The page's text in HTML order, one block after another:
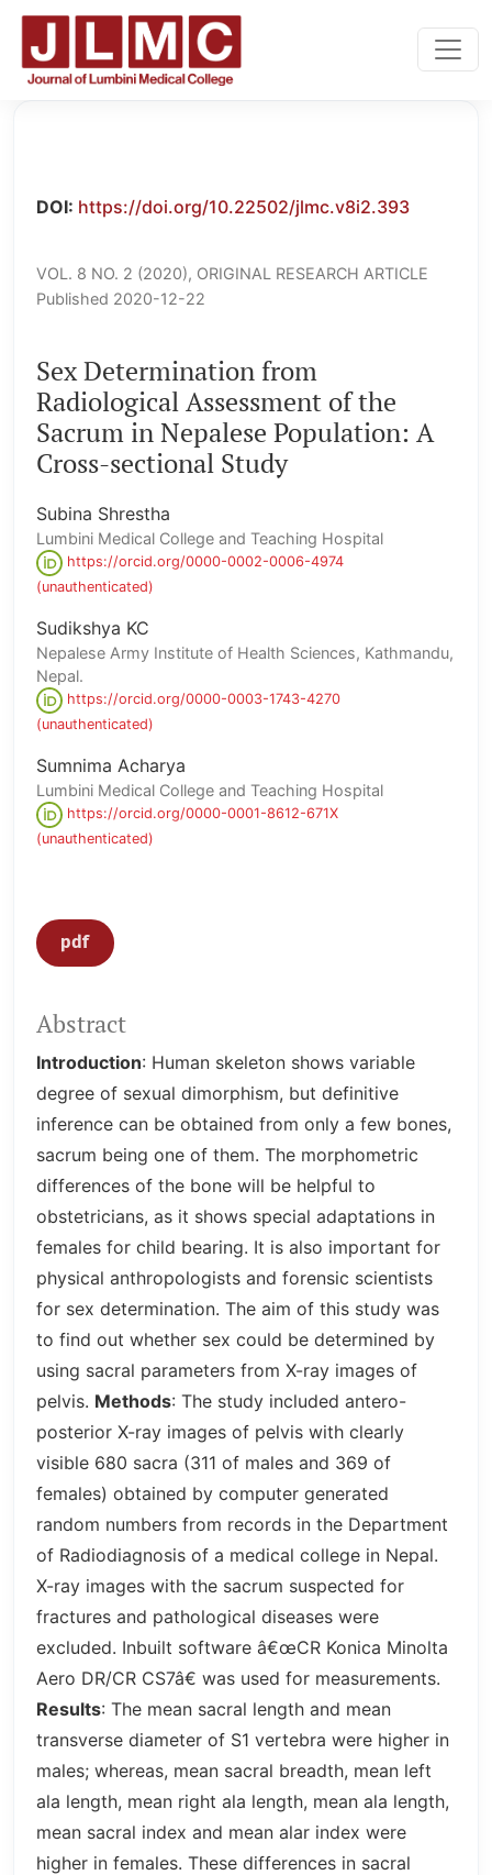
Sex Determination from Radiological Assessment of
VOL. 8 NO. 2 (2020), ORIGINAL RESEARCH ARTICLE
Sex Determination from
Radiological Assessment of the
Sacrum in Nepalese Population: A
Cross-sectional Study
DOI: https://doi.org/10.22502/jlmc.v8i2.393
Published 2020-12-22
Subina Shrestha
Lumbini Medical College and Teaching Hospital
https://orcid.org/0000-0002-0006-4974
(unauthenticated)
Sudikshya KC
Nepalese Army Institute of Health Sciences, Kathmandu,
Nepal.
https://orcid.org/0000-0003-1743-4270
(unauthenticated)
Sumnima Acharya
Lumbini Medical College and Teaching Hospital
https://orcid.org/0000-0001-8612-671X
(unauthenticated)
Abstract
Introduction: Human skeleton shows variable
degree of sexual dimorphism, but definitive
inference can be obtained from only a few bones,
sacrum being one of them. The morphometric
differences of the bone will be helpful to
obstetricians, as it shows special adaptations in
females for child bearing. It is also important for
physical anthropologists and forensic scientists
for sex determination. The aim of this study was
to find out whether sex could be determined by
using sacral parameters from X-ray images of
pelvis. Methods: The study included antero-
posterior X-ray images of pelvis with clearly
visible 680 sacra (311 of males and 369 of
females) obtained by computer generated
random numbers from records in the Department
of Radiodiagnosis of a medical college in Nepal.
X-ray images with the sacrum suspected for
fractures and pathological diseases were
excluded. Inbuilt software â€œCR Konica Minolta
Aero DR/CR CS7â€ was used for measurements.
Results: The mean sacral length and mean
transverse diameter of S1 vertebra were higher in
males; whereas, mean sacral breadth, mean left
ala length, mean right ala length, mean ala length,
mean sacral index and mean alar index were
higher in females. These differences in sacral
pdf